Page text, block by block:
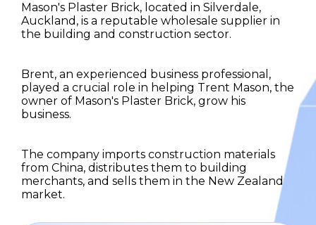
Mason's Plaster Brick, located in Silverdale,
Auckland, is a reputable wholesale supplier in
the building and construction sector.
Brent, an experienced business professional,
played a crucial role in helping Trent Mason, the
owner of Mason's Plaster Brick, grow his
business.
The company imports construction materials
from China, distributes them to building
merchants, and sells them in the New Zealand
market.